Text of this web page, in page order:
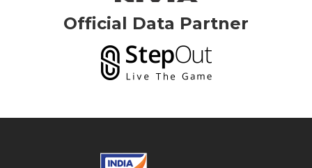
Official Data Partner